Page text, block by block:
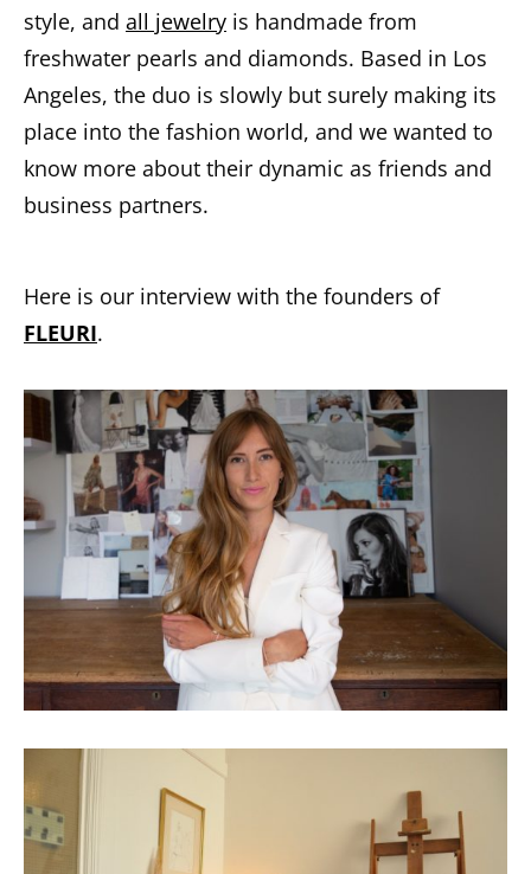
style, and all jewelry is handmade from
freshwater pearls and diamonds. Based in Los
Angeles, the duo is slowly but surely making its
place into the fashion world, and we wanted to
know more about their dynamic as friends and
business partners.
Here is our interview with the founders of
FLEURI.